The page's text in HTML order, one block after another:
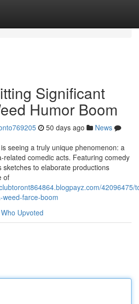
Significant
Humor Boom
50 days ago
News
seeing a truly unique phenomenon: a
related comedic acts. Featuring comedy
sketches to elaborate productions
of
42096475/
farce-boom
Who Upvoted